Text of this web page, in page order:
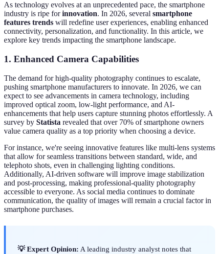
As technology evolves at an unprecedented pace, the smartphone
industry is ripe forinnovation. In 2026, several smartphone
features trends will redefine user experiences, enabling enhanced
connectivity, personalization, and functionality. In this article, we
explore key trends impacting the smartphone landscape.
1. Enhanced Camera Capabilities
The demand for high-quality photography continues to escalate,
pushing smartphone manufacturers to innovate. In 2026, we can
expect to see advancements in camera technology, including
improved optical zoom, low-light performance, and AI-
enhancements that help users capture stunning photos effortlessly. A
survey by Statista revealed that over 70% of smartphone owners
value camera quality as a top priority when choosing a device.
For instance, we're seeing innovative features like multi-lens systems
that allow for seamless transitions between standard, wide, and
telephoto shots, even in challenging lighting conditions.
Additionally, AI-driven software will improve image stabilization
and post-processing, making professional-quality photography
accessible to everyone. As social media continues to dominate
communication, the quality of images will remain a crucial factor in
smartphone purchases.
💡 Expert Opinion: A leading industry analyst notes that